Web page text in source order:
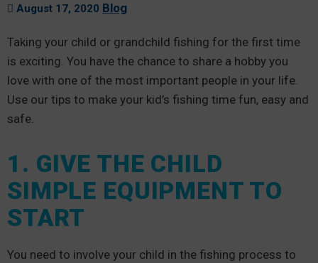
August 17, 2020 Blog
Taking your child or grandchild fishing for the first time
is exciting. You have the chance to share a hobby you
love with one of the most important people in your life.
Use our tips to make your kid’s fishing time fun, easy and
safe.
1. GIVE THE CHILD
SIMPLE EQUIPMENT TO
START
You need to involve your child in the fishing process to